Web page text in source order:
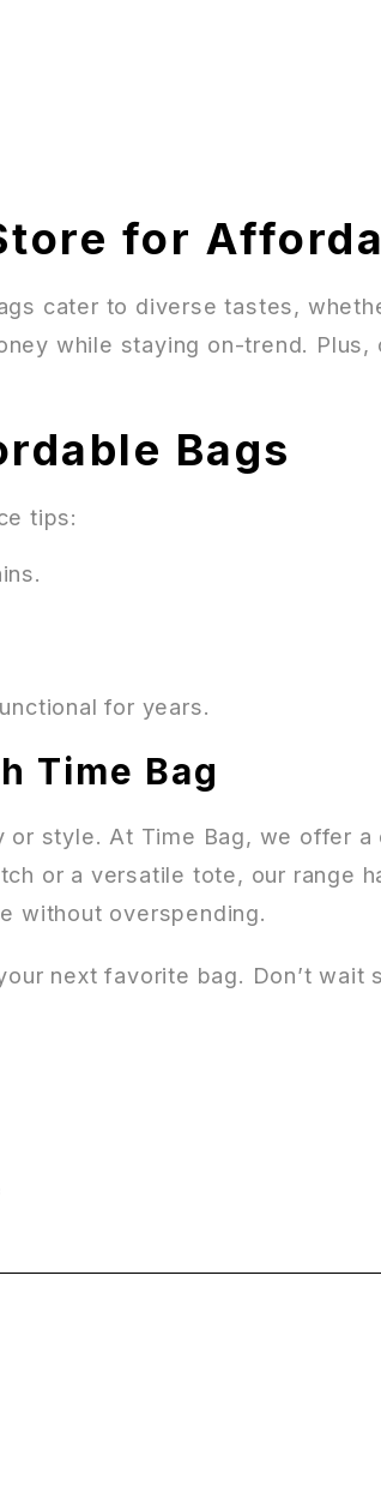
for
cater to diverse tastes,
while staying on-trend. Plus,
Bags
tips:
for years.
Time Bag
or style. At Time Bag, we offer
or a versatile tote, our range
without overspending.
next favorite bag. Don’t wait